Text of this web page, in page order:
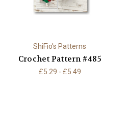
ShiFio's Patterns
Crochet Pattern #485
£5.29 - £5.49